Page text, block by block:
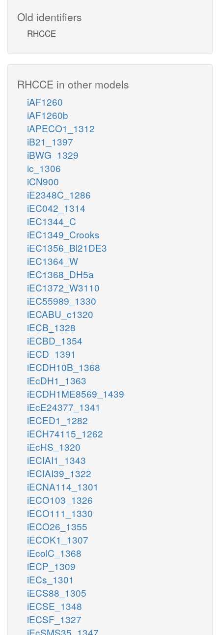
Old identifiers
RHCCE
RHCCE in other models
iAF1260
iAF1260b
iAPECO1_1312
iB21_1397
iBWG_1329
ic_1306
iCN900
iE2348C_1286
iEC042_1314
iEC1344_C
iEC1349_Crooks
iEC1356_Bl21DE3
iEC1364_W
iEC1368_DH5a
iEC1372_W3110
iEC55989_1330
iECABU_c1320
iECB_1328
iECBD_1354
iECD_1391
iECDH10B_1368
iEcDH1_1363
iECDH1ME8569_1439
iEcE24377_1341
iECED1_1282
iECH74115_1262
iEcHS_1320
iECIAI1_1343
iECIAI39_1322
iECNA114_1301
iECO103_1326
iECO111_1330
iECO26_1355
iECOK1_1307
iEcolC_1368
iECP_1309
iECs_1301
iECS88_1305
iECSE_1348
iECSF_1327
iEcSMS35_1347